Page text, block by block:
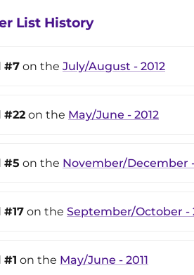
List History
#7 on the July/August - 2012
#22 on the May/June - 2012
#5 on the November/December -
#17 on the September/October -
#1 on the May/June - 2011